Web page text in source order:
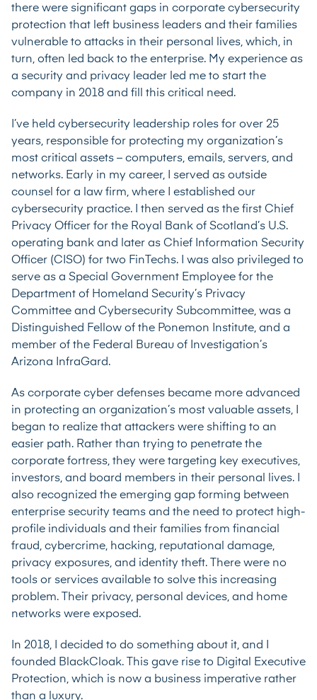
there were significant gaps in corporate cybersecurity
protection that left business leaders and their families
vulnerable to attacks in their personal lives, which, in
turn, often led back to the enterprise. My experience as
a security and privacy leader led me to start the
company in 2018 and fill this critical need.
I’ve held cybersecurity leadership roles for over 25
years, responsible for protecting my organization’s
most critical assets – computers, emails, servers, and
networks. Early in my career, I served as outside
counsel for a law firm, where I established our
cybersecurity practice. I then served as the first Chief
Privacy Officer for the Royal Bank of Scotland’s U.S.
operating bank and later as Chief Information Security
Officer (CISO) for two FinTechs. I was also privileged to
serve as a Special Government Employee for the
Department of Homeland Security’s Privacy
Committee and Cybersecurity Subcommittee, was a
Distinguished Fellow of the Ponemon Institute, and a
member of the Federal Bureau of Investigation’s
Arizona InfraGard.
As corporate cyber defenses became more advanced
in protecting an organization’s most valuable assets, I
began to realize that attackers were shifting to an
easier path. Rather than trying to penetrate the
corporate fortress, they were targeting key executives,
investors, and board members in their personal lives. I
also recognized the emerging gap forming between
enterprise security teams and the need to protect high-
profile individuals and their families from financial
fraud, cybercrime, hacking, reputational damage,
privacy exposures, and identity theft. There were no
tools or services available to solve this increasing
problem. Their privacy, personal devices, and home
networks were exposed.
In 2018, I decided to do something about it, and I
founded BlackCloak. This gave rise to Digital Executive
Protection, which is now a business imperative rather
than a luxury.